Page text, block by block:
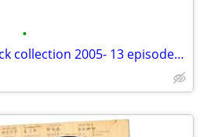
•
Jewish Sparks DVD 4 pack collection 2005- 13 episodes (New)